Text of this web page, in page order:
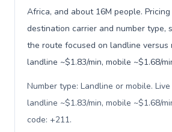
Africa, and about 16M people.
destination carrier and number type,
the route focused on landline versus
landline ~$1.83/min, mobile ~$1.68/
Number type: Landline or mobile.
landline ~$1.83/min, mobile ~$1.68/
code: +211.